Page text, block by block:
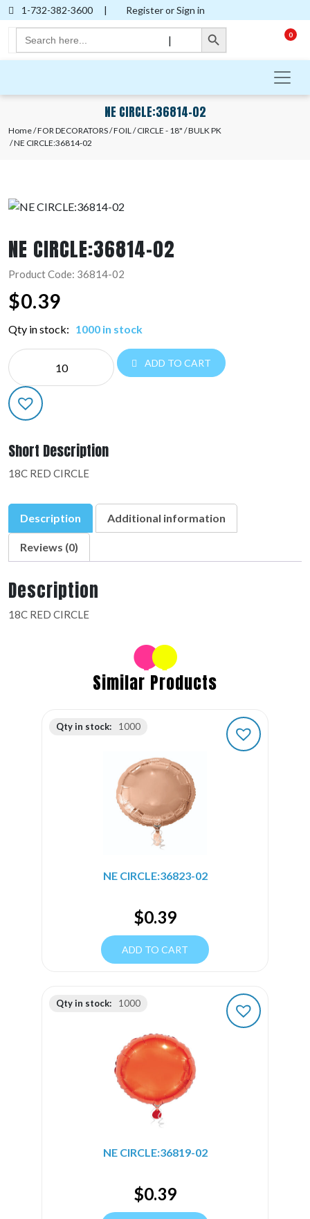
1-732-382-3600 | Register or Sign in
Search
for:
Search Button
|
0
NE CIRCLE:36814-02
Home/FOR DECORATORS/FOIL/CIRCLE - 18" /BULK PK
/ NE CIRCLE:36814-02
NE CIRCLE:36814-02
Product Code: 36814-02
$0.39
Qty in stock: 1000 in stock
NE
CIRCLE:36814-
02
quantity
ADD TO CART
Short Description
18C RED CIRCLE
Description Additional information
Reviews (0)
Description
18C RED CIRCLE
Similar Products
Qty in stock: 1000
NE CIRCLE:36823-02
$0.39
ADD TO CART
Qty in stock: 1000
NE CIRCLE:36819-02
$0.39